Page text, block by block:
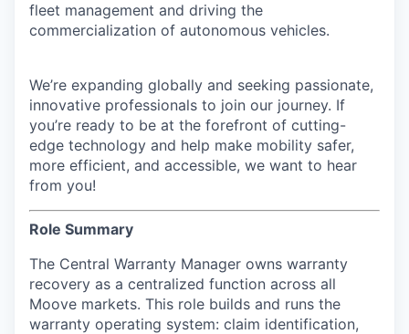
fleet management and driving the
commercialization of autonomous vehicles.
We’re expanding globally and seeking passionate,
innovative professionals to join our journey. If
you’re ready to be at the forefront of cutting-
edge technology and help make mobility safer,
more efficient, and accessible, we want to hear
from you!
Role Summary
The Central Warranty Manager owns warranty
recovery as a centralized function across all
Moove markets. This role builds and runs the
warranty operating system: claim identification,